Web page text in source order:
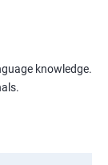
knowledge.